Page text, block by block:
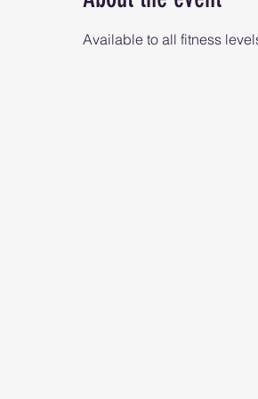
Available to all fitness